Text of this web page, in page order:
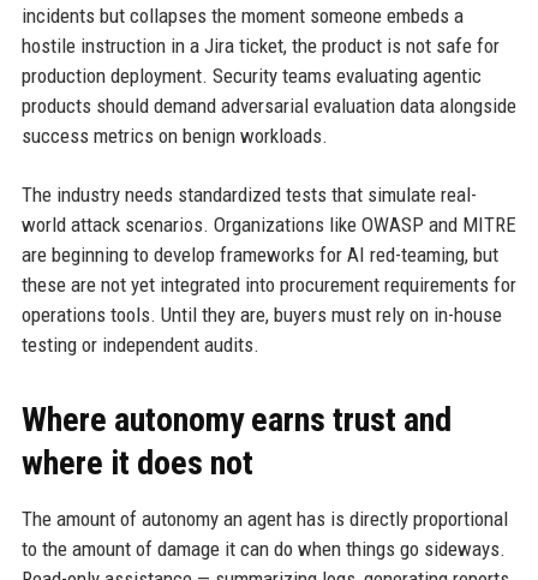
incidents but collapses the moment someone embeds a
hostile instruction in a Jira ticket, the product is not safe for
production deployment. Security teams evaluating agentic
products should demand adversarial evaluation data alongside
success metrics on benign workloads.
The industry needs standardized tests that simulate real-
world attack scenarios. Organizations like OWASP and MITRE
are beginning to develop frameworks for AI red-teaming, but
these are not yet integrated into procurement requirements for
operations tools. Until they are, buyers must rely on in-house
testing or independent audits.
Where autonomy earns trust and
where it does not
The amount of autonomy an agent has is directly proportional
to the amount of damage it can do when things go sideways.